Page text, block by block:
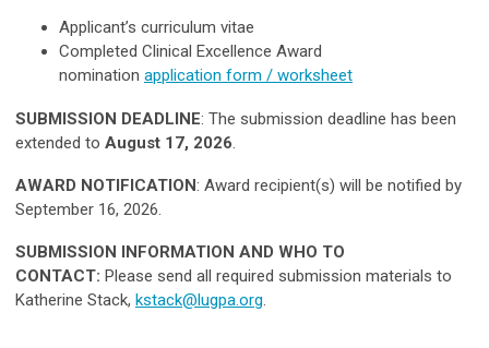
Applicant’s curriculum vitae
Completed Clinical Excellence Award
nomination application form / worksheet
SUBMISSION DEADLINE: The submission deadline has been
extended to August 17, 2026.
AWARD NOTIFICATION: Award recipient(s) will be notified by
September 16, 2026.
SUBMISSION INFORMATION AND WHO TO
CONTACT: Please send all required submission materials to
Katherine Stack, kstack@lugpa.org.